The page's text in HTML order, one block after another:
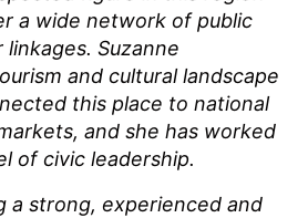
a wide network of public
Suzanne
and cultural landscape
this place to national
and she has worked
of civic leadership.
a strong, experienced and